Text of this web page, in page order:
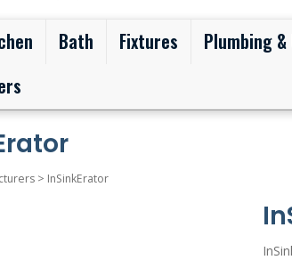
Bath Fixtures Plumbing
> InSinkErator